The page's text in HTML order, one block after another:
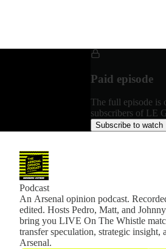
Paid episode
The full episode is
subscribers of LE
Subscribe to watch
Podcast
An Arsenal opinion podcast.
edited. Hosts Pedro, Matt, and
bring you LIVE On The Whistle
transfer speculation, strategic insight,
Arsenal.